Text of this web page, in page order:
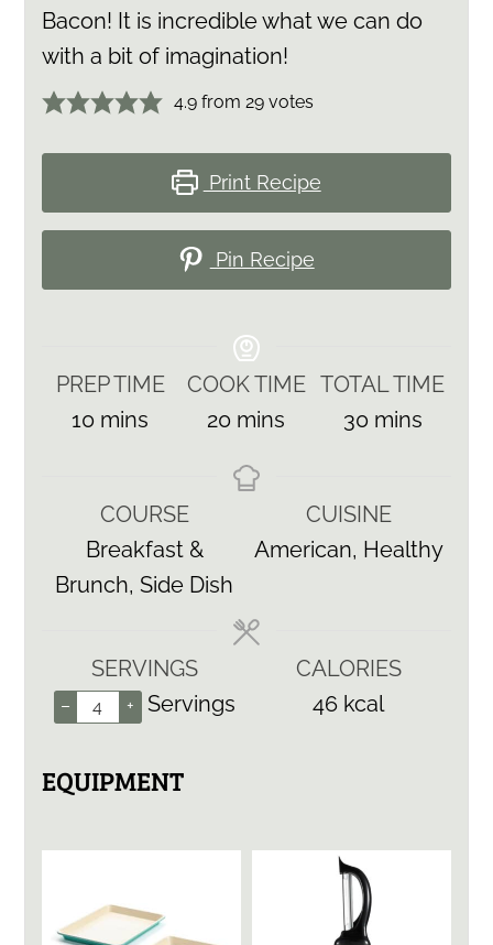
Bacon! It is incredible what we can do
with a bit of imagination!
4.9 from 29 votes
Print Recipe
Pin Recipe
PREP TIME
10minutes
mins
COOK TIME
20minutes
mins
TOTAL TIME
30minutes
mins
COURSE
Breakfast &
Brunch, Side Dish
CUISINE
American, Healthy
SERVINGS
– + Servings
CALORIES
46 kcal
EQUIPMENT